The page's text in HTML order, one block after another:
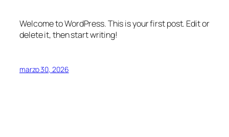
Welcome to WordPress. This is your first post. Edit or
delete it, then start writing!
marzo 30, 2026